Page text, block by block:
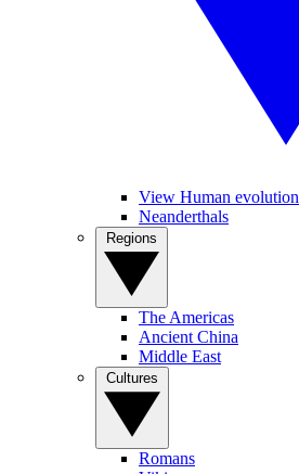
View Human evolution
Neanderthals
The Americas
Ancient China
Middle East
Romans